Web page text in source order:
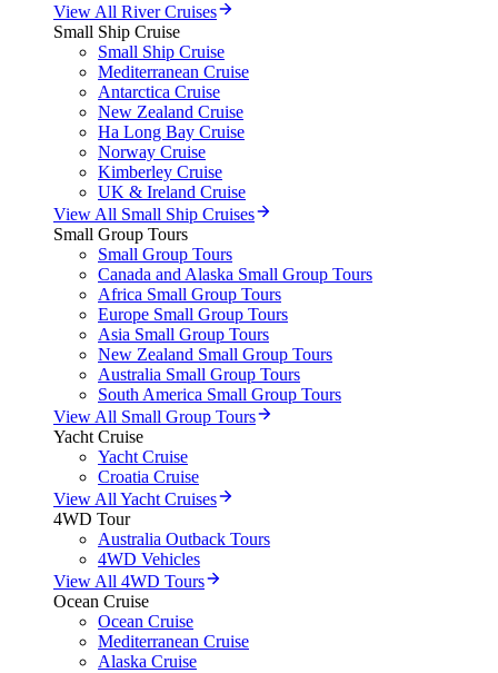
View All River Cruises
Small Ship Cruise
Small Ship Cruise
Mediterranean Cruise
Antarctica Cruise
New Zealand Cruise
Ha Long Bay Cruise
Norway Cruise
Kimberley Cruise
UK & Ireland Cruise
View All Small Ship Cruises
Small Group Tours
Small Group Tours
Canada and Alaska Small Group Tours
Africa Small Group Tours
Europe Small Group Tours
Asia Small Group Tours
New Zealand Small Group Tours
Australia Small Group Tours
South America Small Group Tours
View All Small Group Tours
Yacht Cruise
Yacht Cruise
Croatia Cruise
View All Yacht Cruises
4WD Tour
Australia Outback Tours
4WD Vehicles
View All 4WD Tours
Ocean Cruise
Ocean Cruise
Mediterranean Cruise
Alaska Cruise